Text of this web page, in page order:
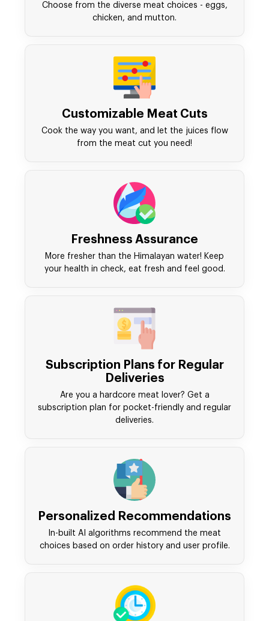
Choose from the diverse meat choices - eggs,
chicken, and mutton.
Customizable Meat Cuts
Cook the way you want, and let the juices flow
from the meat cut you need!
Freshness Assurance
More fresher than the Himalayan water! Keep
your health in check, eat fresh and feel good.
Subscription Plans for Regular
Deliveries
Are you a hardcore meat lover? Get a
subscription plan for pocket-friendly and regular
deliveries.
Personalized Recommendations
In-built AI algorithms recommend the meat
choices based on order history and user profile.